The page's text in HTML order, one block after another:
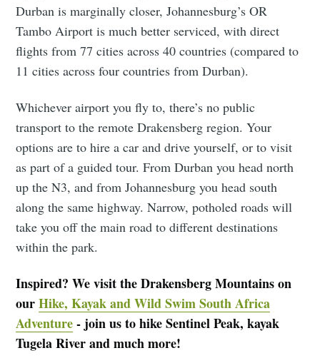
Durban is marginally closer, Johannesburg’s OR
Tambo Airport is much better serviced, with direct
flights from 77 cities across 40 countries (compared to
11 cities across four countries from Durban).
Whichever airport you fly to, there’s no public
transport to the remote Drakensberg region. Your
options are to hire a car and drive yourself, or to visit
as part of a guided tour. From Durban you head north
up the N3, and from Johannesburg you head south
along the same highway. Narrow, potholed roads will
take you off the main road to different destinations
within the park.
Inspired? We visit the Drakensberg Mountains on
ourHike, Kayak and Wild Swim South Africa
Adventure- join us to hike Sentinel Peak, kayak
Tugela River and much more!